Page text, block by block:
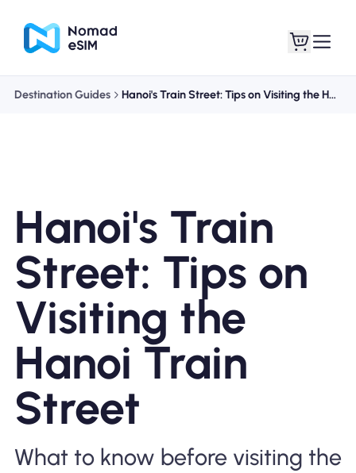
Shop Plans
About eSIM
Why Nomad eSIM
Destination Guides Hanoi's Train Street: Tips on Visiting the Hanoi Train Street
Hanoi's Train
Street: Tips on
Visiting the
Hanoi Train
Street
What to know before visiting the